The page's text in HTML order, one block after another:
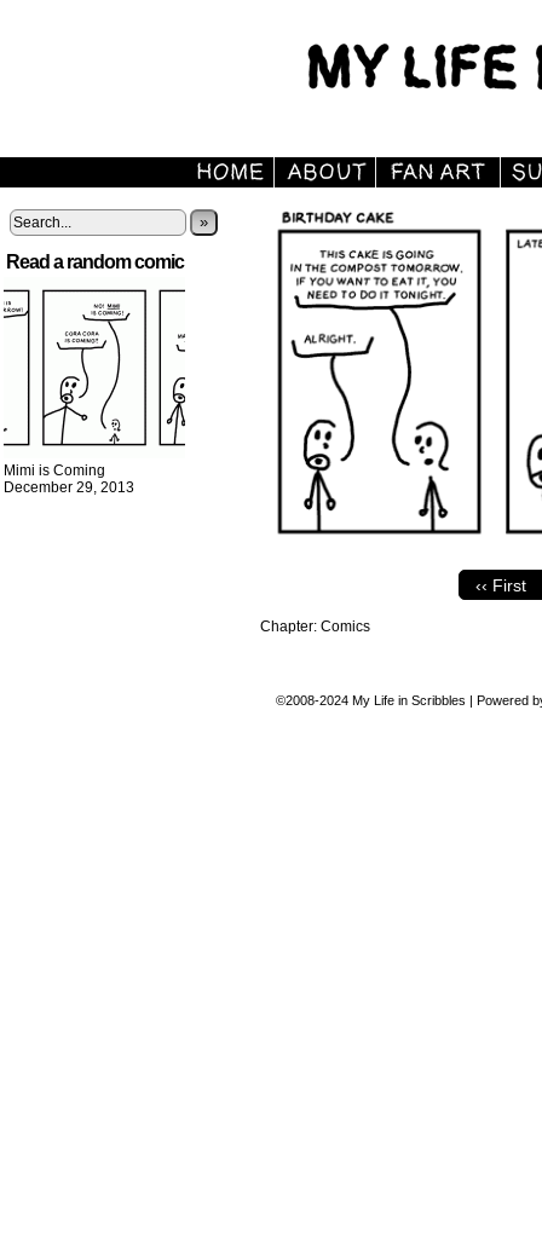
»
Read a random comic
Mimi is Coming
December 29, 2013
‹‹ First
Chapter: Comics
©2008-2024 My Life in Scribbles | Powered